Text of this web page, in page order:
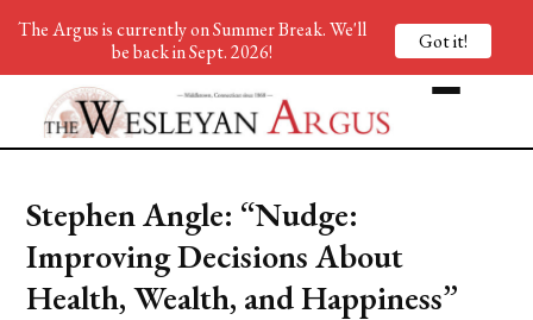
Stephen Angle: “Nudge:
Improving Decisions About
Health, Wealth, and Happiness”
The Argus is currently on Summer Break. We'll
be back in Sept. 2026!
Got it!